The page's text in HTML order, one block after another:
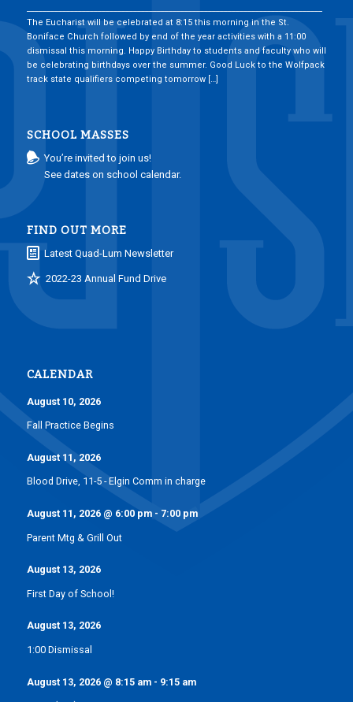
The Eucharist will be celebrated at 8:15 this morning in the St.
Boniface Church followed by end of the year activities with a 11:00
dismissal this morning. Happy Birthday to students and faculty who will
be celebrating birthdays over the summer. Good Luck to the Wolfpack
track state qualifiers competing tomorrow […]
SCHOOL MASSES
You’re invited to join us!
See dates on school calendar.
FIND OUT MORE
Latest Quad-Lum Newsletter
2022-23 Annual Fund Drive
CALENDAR
August 10, 2026
Fall Practice Begins
August 11, 2026
Blood Drive, 11-5 - Elgin Comm in charge
August 11, 2026@ 6:00 pm- 7:00 pm
Parent Mtg & Grill Out
August 13, 2026
First Day of School!
August 13, 2026
1:00 Dismissal
August 13, 2026@ 8:15 am- 9:15 am